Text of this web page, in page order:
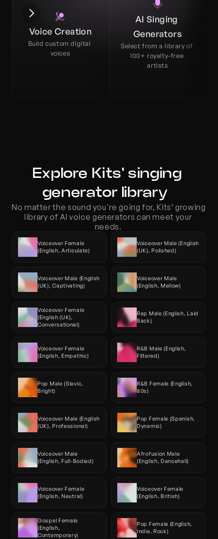
Voice Creation
Build custom digital
voices
AI Singing
Generators
Select from a library of
100+ royalty-free
artists
Explore Kits' singing
generator library
No matter the sound you're going for, Kits’ growing
library of AI voice generators can meet your
needs.
Voiceover Female
(English, Articulate)
Voiceover Male (English
(UK), Polished)
Voiceover Male (English
(UK), Captivating)
Voiceover Male
(English, Mellow)
Voiceover Female
(English (UK),
Conversational)
Rap Male (English, Laid
Back)
Voiceover Female
(English, Empathic)
R&B Male (English,
Filtered)
Pop Male (Slavic,
Bright)
R&B Female (English,
80s)
Voiceover Male (English
(UK), Professional)
Pop Female (Spanish,
Dynamic)
Voiceover Male
(English, Full-Bodied)
Afrofusion Male
(English, Dancehall)
Voiceover Female
(English, Neutral)
Voiceover Female
(English, British)
Gospel Female
(English,
Contemporary)
Pop Female (English,
Indie, Rock)